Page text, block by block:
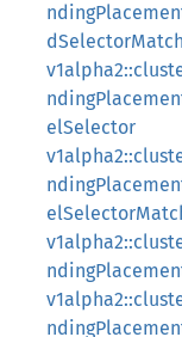
elSelector